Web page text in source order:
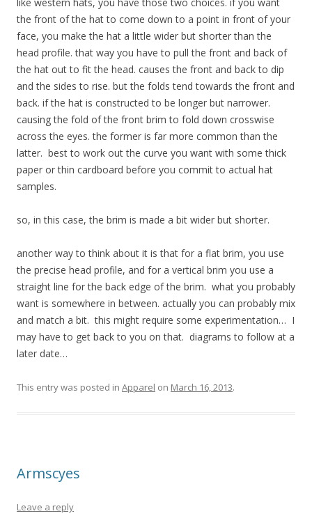
the front of the hat to come down to a point in front of your
face, you make the hat a little wider but shorter than the
head profile. that way you have to pull the front and back of
the hat out to fit the head. causes the front and back to dip
and the sides to rise. but the folds tend towards the front and
back. if the hat is constructed to be longer but narrower.
causing the fold of the front brim to fold down crosswise
across the eyes. the former is far more common than the
latter. best to work out the curve you want with some thick
paper or thin cardboard before you commit to actual hat
samples.
so, in this case, the brim is made a bit wider but shorter.
another way to think about it is that for a flat brim, you use
the precise head profile, and for a vertical brim you use a
straight line for the back edge of the brim. what you probably
want is somewhere in between. actually you can probably mix
and match a bit. this might require some experimentation… I
may have to get back to you on that. diagrams to follow at a
later date…
This entry was posted in Apparel on March 16, 2013.
Armscyes
Leave a reply